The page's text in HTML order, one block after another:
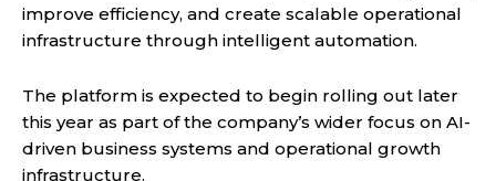
improve efficiency, and create scalable operational
infrastructure through intelligent automation.
The platform is expected to begin rolling out later
this year as part of the company’s wider focus on AI-
driven business systems and operational growth
infrastructure.